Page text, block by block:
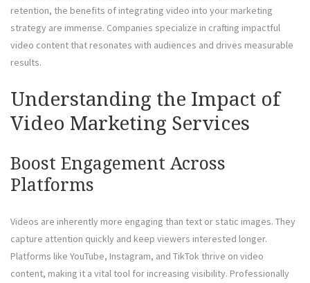
retention, the benefits of integrating video into your marketing
strategy are immense. Companies specialize in crafting impactful
video content that resonates with audiences and drives measurable
results.
Understanding the Impact of
Video Marketing Services
Boost Engagement Across
Platforms
Videos are inherently more engaging than text or static images. They
capture attention quickly and keep viewers interested longer.
Platforms like YouTube, Instagram, and TikTok thrive on video
content, making it a vital tool for increasing visibility. Professionally